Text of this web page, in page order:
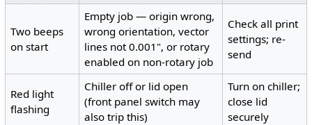
Two beeps
on start
Empty job — origin wrong,
wrong orientation, vector
lines not 0.001", or rotary
enabled on non-rotary job
Check all print
settings; re-
send
Red light
flashing
Chiller off or lid open
(front panel switch may
also trip this)
Turn on chiller;
close lid
securely